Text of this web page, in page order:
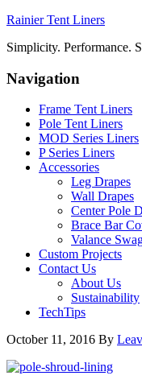
Rainier Tent Liners
Simplicity. Performance.
Navigation
Frame Tent Liners
Pole Tent Liners
MOD Series Liners
P Series Liners
Accessories
Leg Drapes
Wall Drapes
Center Pole
Brace Bar
Valance
Custom Projects
Contact Us
About Us
Sustainability
TechTips
October 11, 2016 By